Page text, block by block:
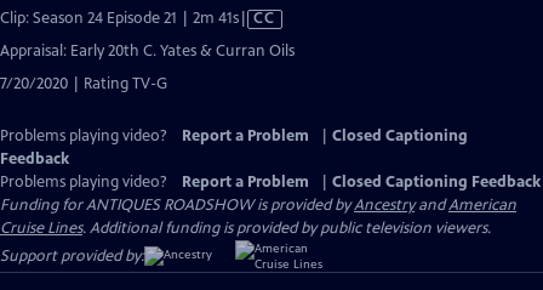
Clip: Season 24 Episode 21 | 2m 41sVideo
CC
Appraisal: Early 20th C. Yates & Curran Oils
7/20/2020 | Rating TV-G
Problems playing video? Report a Problem
Closed Captioning
Feedback
Problems playing video?
Report a Problem
Closed Captioning Feedback
Funding for ANTIQUES ROADSHOW is provided byAncestryandAmerican
Cruise Lines. Additional funding is provided by public television viewers.
Support provided by: